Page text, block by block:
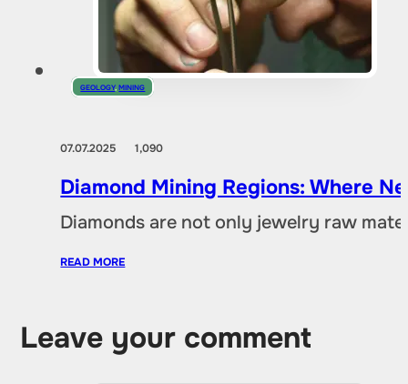
GEOLOGY,MINING
07.07.20251,090
Diamond Mining Regions: Where
Diamonds are not only jewelry raw
READ MORE
Leave your comment